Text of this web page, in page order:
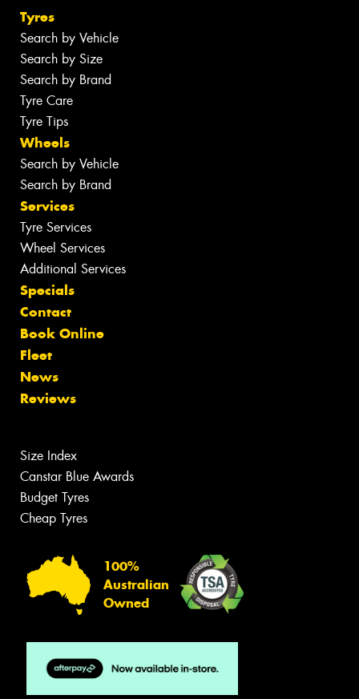
Tyres
Search by Vehicle
Search by Size
Search by Brand
Tyre Care
Tyre Tips
Wheels
Search by Vehicle
Search by Brand
Services
Tyre Services
Wheel Services
Additional Services
Specials
Contact
Book Online
Fleet
News
Reviews
Size Index
Canstar Blue Awards
Budget Tyres
Cheap Tyres
100%
Australian
Owned